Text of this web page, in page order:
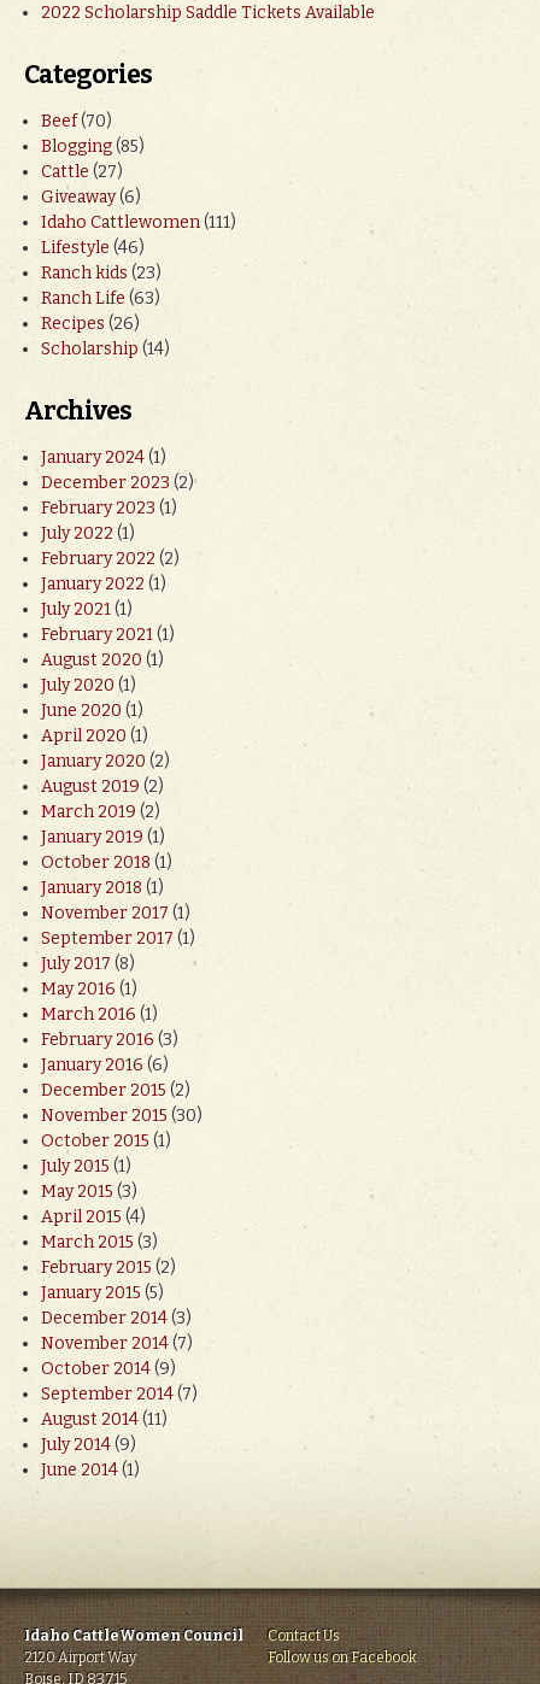
2022 Scholarship Saddle Tickets Available
Categories
Beef(70)
Blogging(85)
Cattle(27)
Giveaway(6)
Idaho Cattlewomen(111)
Lifestyle(46)
Ranch kids(23)
Ranch Life(63)
Recipes(26)
Scholarship(14)
Archives
January 2024(1)
December 2023(2)
February 2023(1)
July 2022(1)
February 2022(2)
January 2022(1)
July 2021(1)
February 2021(1)
August 2020(1)
July 2020(1)
June 2020 (1)
April 2020(1)
January 2020(2)
August 2019(2)
March 2019(2)
January 2019(1)
October 2018(1)
January 2018(1)
November 2017(1)
September 2017(1)
July 2017(8)
May 2016 (1)
March 2016(1)
February 2016 (3)
January 2016(6)
December 2015(2)
November 2015 (30)
October 2015(1)
July 2015(1)
May 2015(3)
April 2015(4)
March 2015(3)
February 2015(2)
January 2015(5)
December 2014(3)
November 2014(7)
October 2014(9)
September 2014(7)
August 2014(11)
July 2014(9)
June 2014(1)
Idaho CattleWomen Council
2120 Airport Way
Boise, ID 83715
Contact Us
Follow us on Facebook